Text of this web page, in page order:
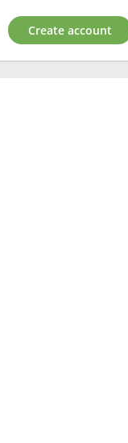
Create account